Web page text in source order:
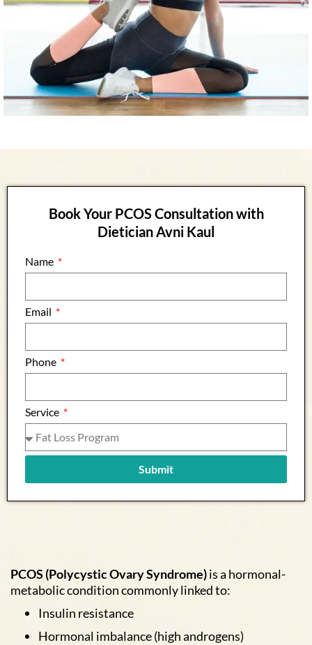
PCOS (Polycystic Ovary Syndrome)is a hormonal-
metabolic condition commonly linked to:
Insulin resistance
Hormonal imbalance (high androgens)
Book Your PCOS Consultation with
Dietician Avni Kaul
Name
Email
Phone
Service
Submit